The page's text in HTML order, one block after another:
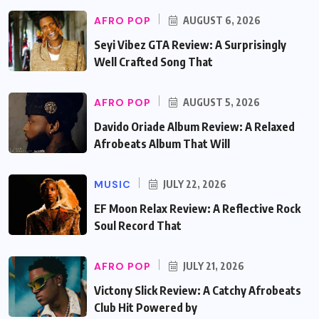
AFRO POP AUGUST 6, 2026
Seyi Vibez GTA Review: A Surprisingly
Well Crafted Song That
AFRO POP AUGUST 5, 2026
Davido Oriade Album Review: A Relaxed
Afrobeats Album That Will
MUSIC JULY 22, 2026
EF Moon Relax Review: A Reflective Rock
Soul Record That
AFRO POP JULY 21, 2026
Victony Slick Review: A Catchy Afrobeats
Club Hit Powered by